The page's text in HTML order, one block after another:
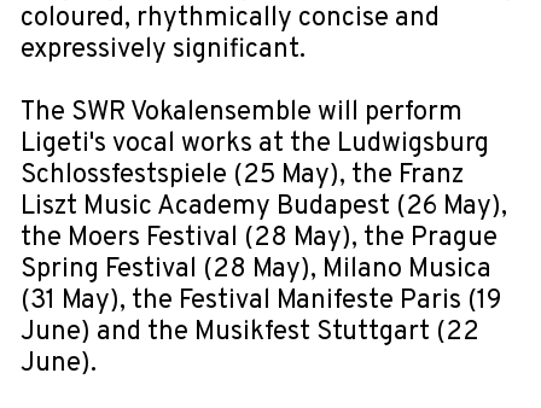
coloured, rhythmically concise and
expressively significant.
The SWR Vokalensemble will perform
Ligeti's vocal works at the Ludwigsburg
Schlossfestspiele (25 May), the Franz
Liszt Music Academy Budapest (26 May),
the Moers Festival (28 May), the Prague
Spring Festival (28 May), Milano Musica
(31 May), the Festival Manifeste Paris (19
June) and the Musikfest Stuttgart (22
June).